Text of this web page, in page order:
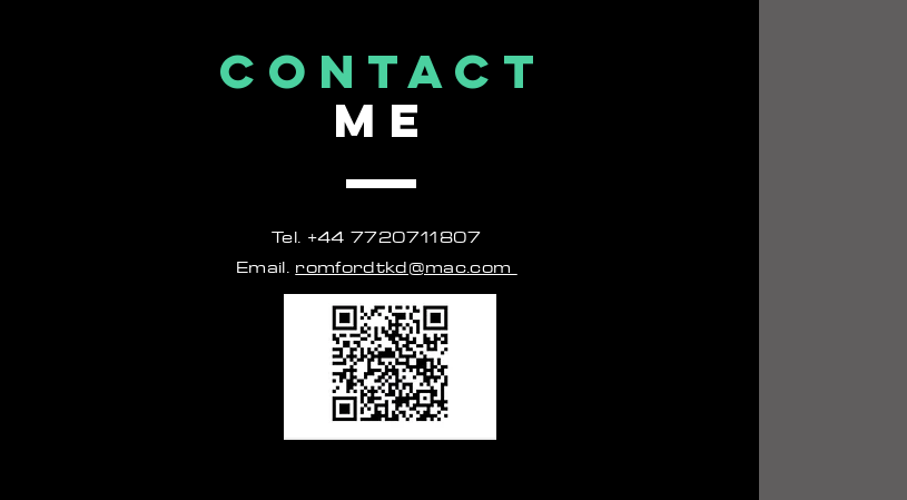
CONTACT
ME
Tel. +44 7720711807
Email.romfordtkd@mac.com